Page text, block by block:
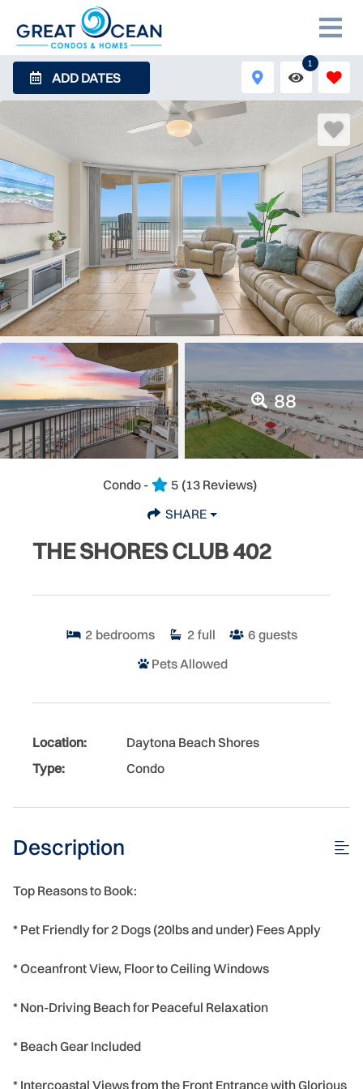
ADD DATES
1
88
Condo - 5 (13 Reviews)
SHARE
THE SHORES CLUB 402
2 bedrooms 2 full 6 guests
Pets Allowed
Location:
Daytona Beach Shores
Type:
Condo
Description
Top Reasons to Book:
* Pet Friendly for 2 Dogs (20lbs and under) Fees Apply
* Oceanfront View, Floor to Ceiling Windows
* Non-Driving Beach for Peaceful Relaxation
* Beach Gear Included
* Intercoastal Views from the Front Entrance with Glorious